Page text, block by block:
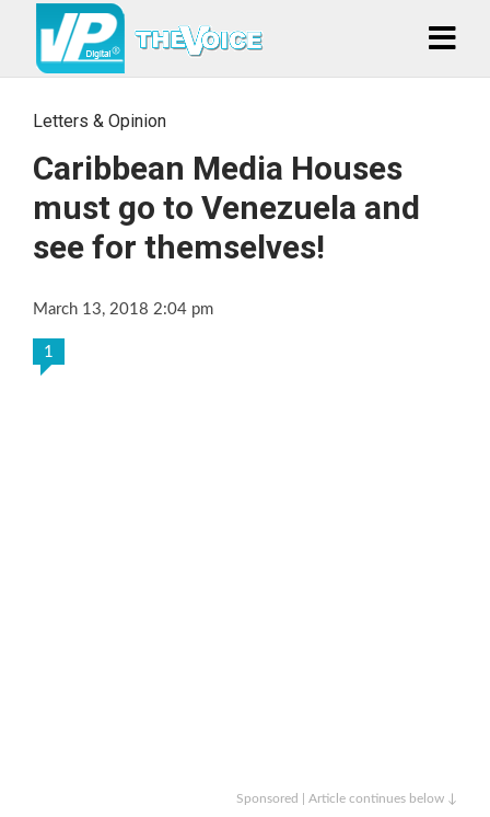
Letters & Opinion
Caribbean Media Houses
must go to Venezuela and
see for themselves!
March 13, 2018 2:04 pm
1
Sponsored | Article continues below ↓